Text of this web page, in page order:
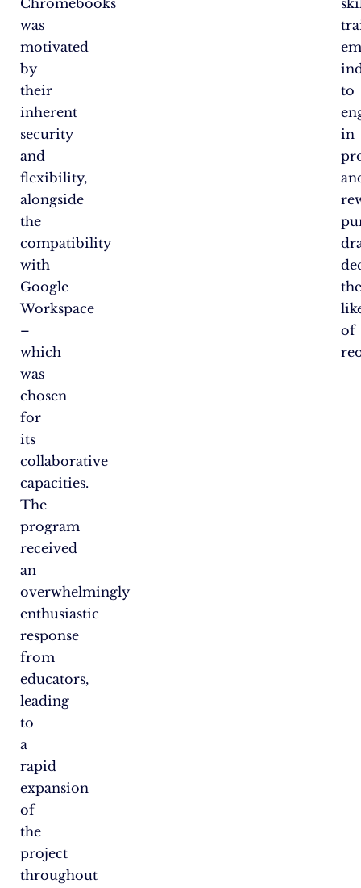
Chromebooks
was
motivated
by
their
inherent
security
and
flexibility,
alongside
the
compatibility
with
Google
Workspace
–
which
was
chosen
for
its
collaborative
capacities.
The
program
received
an
overwhelmingly
enthusiastic
response
from
educators,
leading
to
a
rapid
expansion
of
the
project
throughout
to
in
of